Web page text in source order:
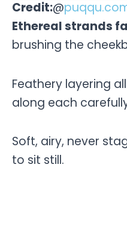
Credit:@
Ethereal strands
brushing the
Feathery layering
along each
Soft, airy, never
to sit still.